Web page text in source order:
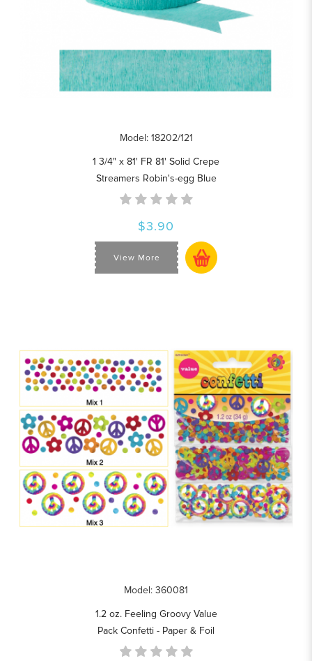
Model: 18202/121
1 3/4" x 81' FR 81' Solid Crepe
Streamers Robin's-egg Blue
$3.90
View More
Model: 360081
1.2 oz. Feeling Groovy Value
Pack Confetti - Paper & Foil